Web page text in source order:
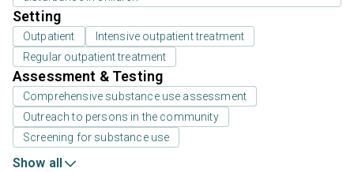
Setting
Outpatient
Intensive outpatient treatment
Regular outpatient treatment
Assessment & Testing
Comprehensive substance use assessment
Outreach to persons in the community
Screening for substance use
Show all